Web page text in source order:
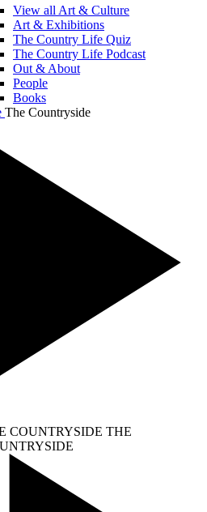
View all Art & Culture
Art & Exhibitions
The Country Life Quiz
The Country Life Podcast
Out & About
People
Books
The Countryside
COUNTRYSIDE THE